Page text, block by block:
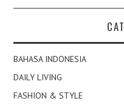
BAHASA INDONESIA
DAILY LIVING
FASHION & STYLE